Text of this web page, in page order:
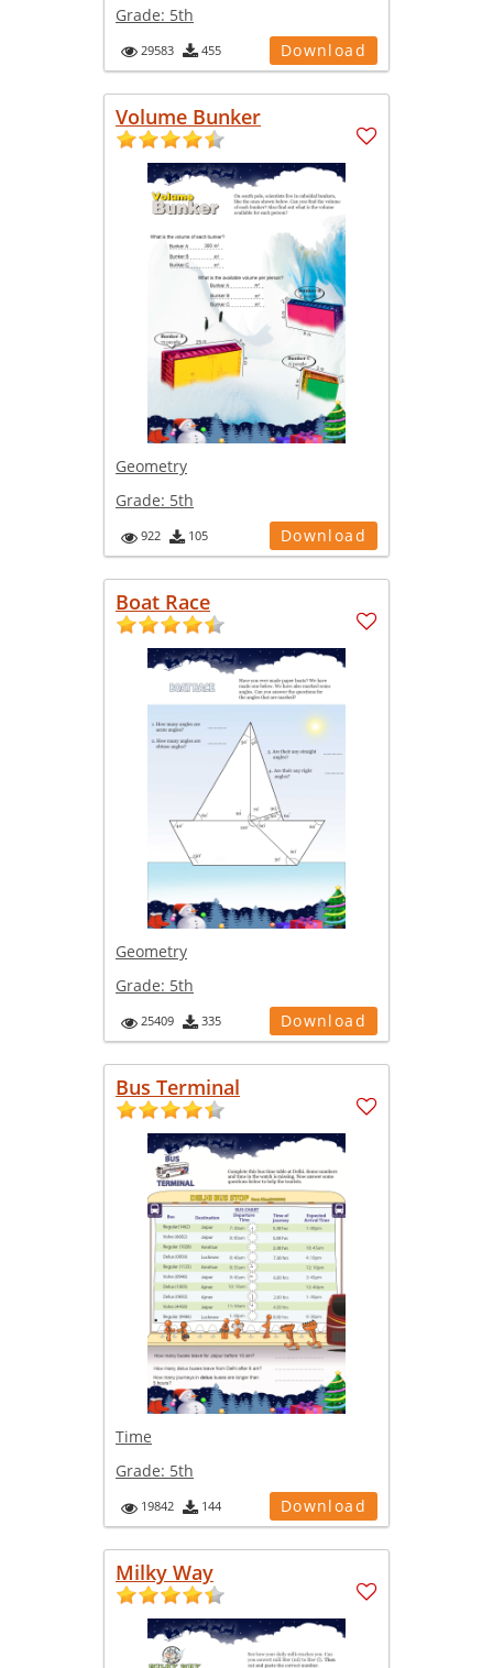
Grade: 5th
29583 455 Download
Volume Bunker
Geometry
Grade: 5th
922 105 Download
Boat Race
Geometry
Grade: 5th
25409 335 Download
Bus Terminal
Time
Grade: 5th
19842 144 Download
Milky Way